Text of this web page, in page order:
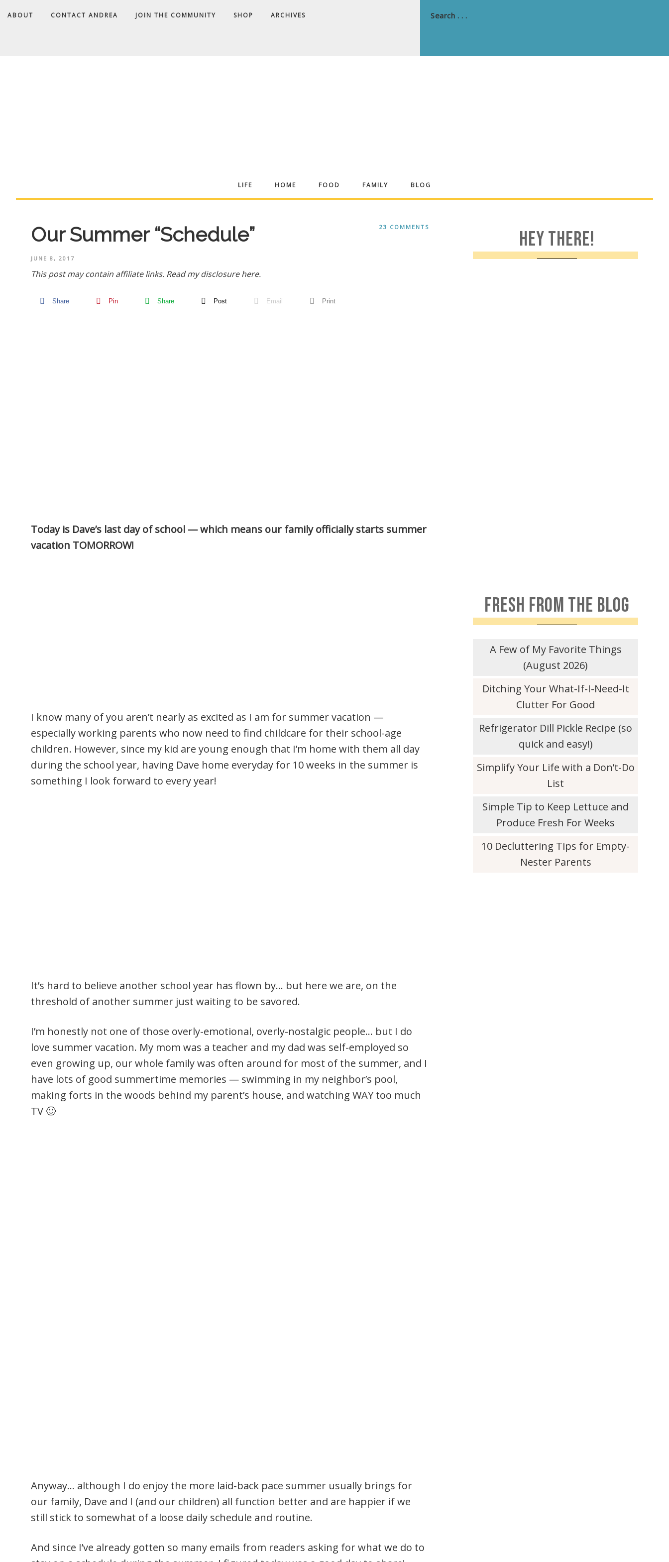
ABOUT CONTACT ANDREA JOIN THE COMMUNITY SHOP ARCHIVES
Andrea
Dekker
LIFE HOME FOOD FAMILY BLOG
23 COMMENTS
Our Summer “Schedule”
JUNE 8, 2017
This post may contain affiliate links. Read my disclosure here.
Share Pin Share Post Email Print
Today is Dave’s last day of school — which means our family officially starts summer
vacation TOMORROW!
I know many of you aren’t nearly as excited as I am for summer vacation —
especially working parents who now need to find childcare for their school-age
children. However, since my kid are young enough that I’m home with them all day
during the school year, having Dave home everyday for 10 weeks in the summer is
something I look forward to every year!
It’s hard to believe another school year has flown by… but here we are, on the
threshold of another summer just waiting to be savored.
I’m honestly not one of those overly-emotional, overly-nostalgic people… but I do
love summer vacation. My mom was a teacher and my dad was self-employed so
even growing up, our whole family was often around for most of the summer, and I
have lots of good summertime memories — swimming in my neighbor’s pool,
making forts in the woods behind my parent’s house, and watching WAY too much
TV 🙂
Anyway… although I do enjoy the more laid-back pace summer usually brings for
our family, Dave and I (and our children) all function better and are happier if we
still stick to somewhat of a loose daily schedule and routine.
And since I’ve already gotten so many emails from readers asking for what we do to
HEY THERE!
FRESH FROM THE BLOG
A Few of My Favorite Things
(August 2026)
Ditching Your What-If-I-Need-It
Clutter For Good
Refrigerator Dill Pickle Recipe (so
quick and easy!)
Simplify Your Life with a Don’t-Do
List
Simple Tip to Keep Lettuce and
Produce Fresh For Weeks
10 Decluttering Tips for Empty-
Nester Parents